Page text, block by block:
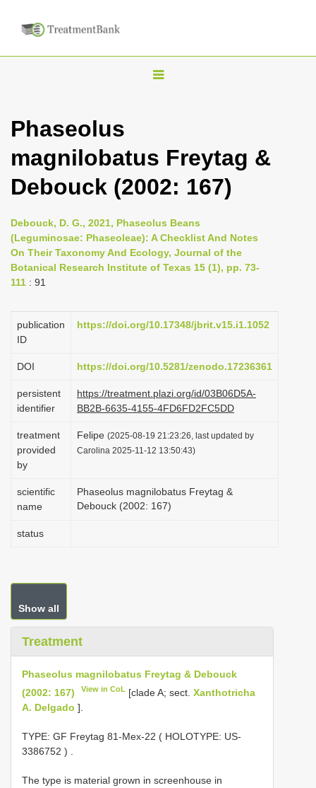
T
l
n
v
i
g
t
i
n
Phaseolus
magnilobatus Freytag &
Debouck (2002: 167)
Debouck, D. G., 2021, Phaseolus Beans
(Leguminosae: Phaseoleae): A Checklist And Notes
On Their Taxonomy And Ecology, Journal of the
Botanical Research Institute of Texas 15 (1), pp. 73-
111 : 91
publication
ID
https://doi.org/10.17348/jbrit.v15.i1.1052
DOI https://doi.org/10.5281/zenodo.17236361
persistent
identifier
https://treatment.plazi.org/id/03B06D5A-
BB2B-6635-4155-4FD6FD2FC5DD
treatment
provided
by
Felipe (2025-08-19 21:23:26, last updated by
Carolina 2025-11-12 13:50:43)
scientific
name
Phaseolus magnilobatus Freytag &
Debouck (2002: 167)
status
Show all
Treatment
Phaseolus magnilobatus Freytag & Debouck
(2002: 167)
View in CoL [clade A; sect.Xanthotricha
A. Delgado ].
TYPE: GF Freytag 81-Mex-22 ( HOLOTYPE: US-
3386752 )
The type is material grown in screenhouse in